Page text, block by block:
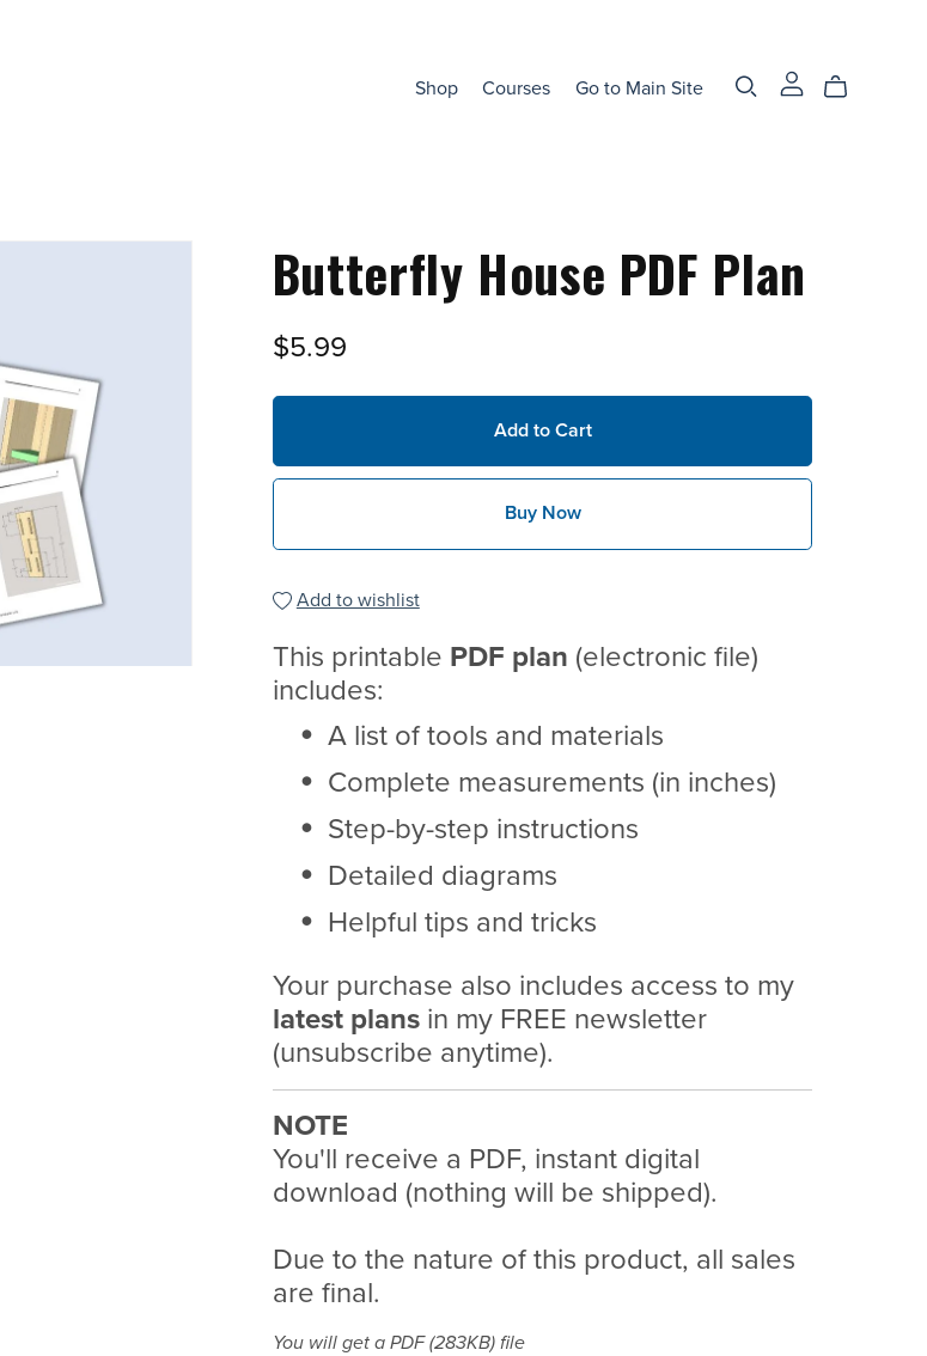
Shop Courses Go to Main Site
Butterfly House PDF Plan
$5.99
Add to Cart
Buy Now
Add to wishlist
This printable PDF plan (electronic file)
includes:
A list of tools and materials
Complete measurements (in inches)
Step-by-step instructions
Detailed diagrams
Helpful tips and tricks
Your purchase also includes access to my
latest plansin my FREE newsletter
(unsubscribe anytime).
NOTE
You'll receive a PDF, instant digital
download (nothing will be shipped).
Due to the nature of this product, all sales
are final.
You will get a PDF(283KB)file